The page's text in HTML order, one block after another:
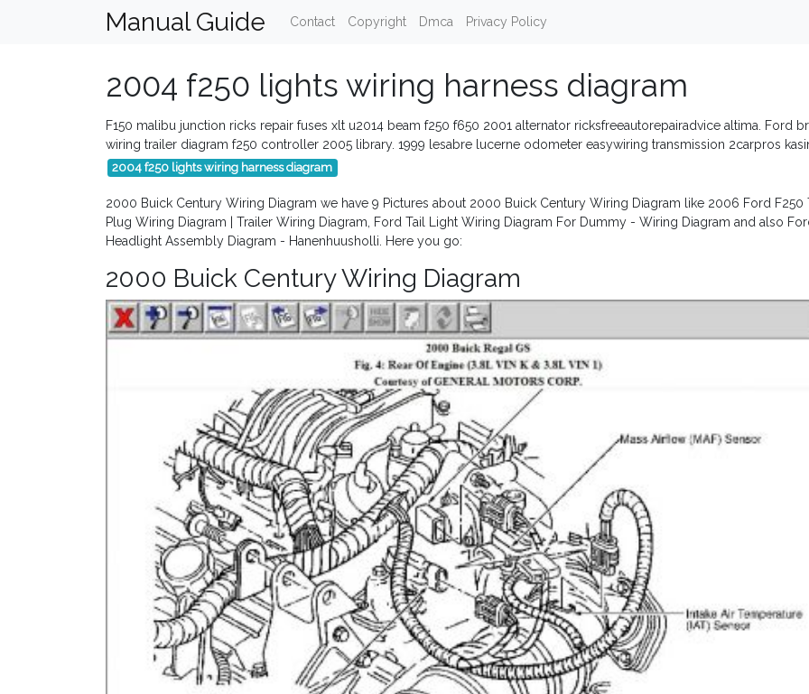
Manual Guide Contact Copyright Dmca Privacy Policy
2004 f250 lights wiring harness diagram
F150 malibu junction ricks repair fuses xlt u2014 beam f250 f650 2001 alternator ricksfreeautorepairadvice altima. Ford
wiring trailer diagram f250 controller 2005 library. 1999 lesabre lucerne odometer easywiring transmission 2carpros
2004 f250 lights wiring harness diagram
2000 Buick Century Wiring Diagram we have 9 Pictures about 2000 Buick Century Wiring Diagram like 2006 Ford F250
Plug Wiring Diagram | Trailer Wiring Diagram, Ford Tail Light Wiring Diagram For Dummy - Wiring Diagram and also
Headlight Assembly Diagram - Hanenhuusholli. Here you go:
2000 Buick Century Wiring Diagram